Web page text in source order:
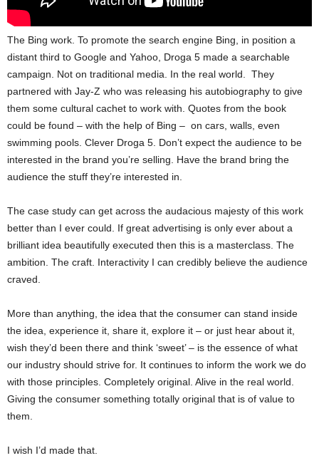
The Bing work. To promote the search engine Bing, in position a
distant third to Google and Yahoo, Droga 5 made a searchable
campaign. Not on traditional media. In the real world. They
partnered with Jay-Z who was releasing his autobiography to give
them some cultural cachet to work with. Quotes from the book
could be found – with the help of Bing – on cars, walls, even
swimming pools. Clever Droga 5. Don’t expect the audience to be
interested in the brand you’re selling. Have the brand bring the
audience the stuff they’re interested in.
The case study can get across the audacious majesty of this work
better than I ever could. If great advertising is only ever about a
brilliant idea beautifully executed then this is a masterclass. The
ambition. The craft. Interactivity I can credibly believe the audience
craved.
More than anything, the idea that the consumer can stand inside
the idea, experience it, share it, explore it – or just hear about it,
wish they’d been there and think ‘sweet’ – is the essence of what
our industry should strive for. It continues to inform the work we do
with those principles. Completely original. Alive in the real world.
Giving the consumer something totally original that is of value to
them.
I wish I’d made that.